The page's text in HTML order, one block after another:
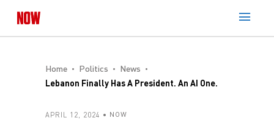
Home Politics
News
Lebanon Finally Has A President. An AI One.
APRIL 12, 2024 NOW